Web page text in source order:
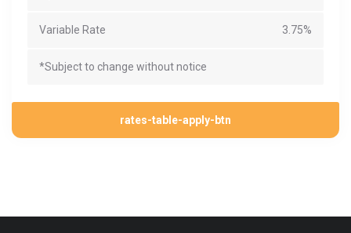
Variable Rate 3.75%
*Subject to change without notice
rates-table-apply-btn